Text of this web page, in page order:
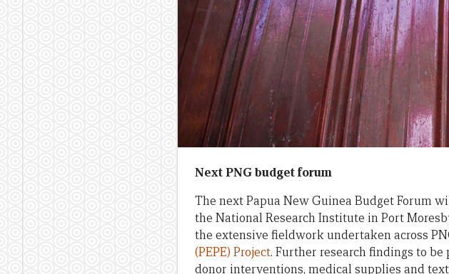
Next PNG budget forum
The next Papua New Guinea Budget Forum
the National Research Institute in Port
the extensive fieldwork undertaken across
(PEPE) Project. Further research findings to
donor interventions, medical supplies and